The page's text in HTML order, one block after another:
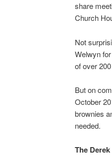
share
Church
Not
Welwyn
of over
But on
October
brownies
needed.
The